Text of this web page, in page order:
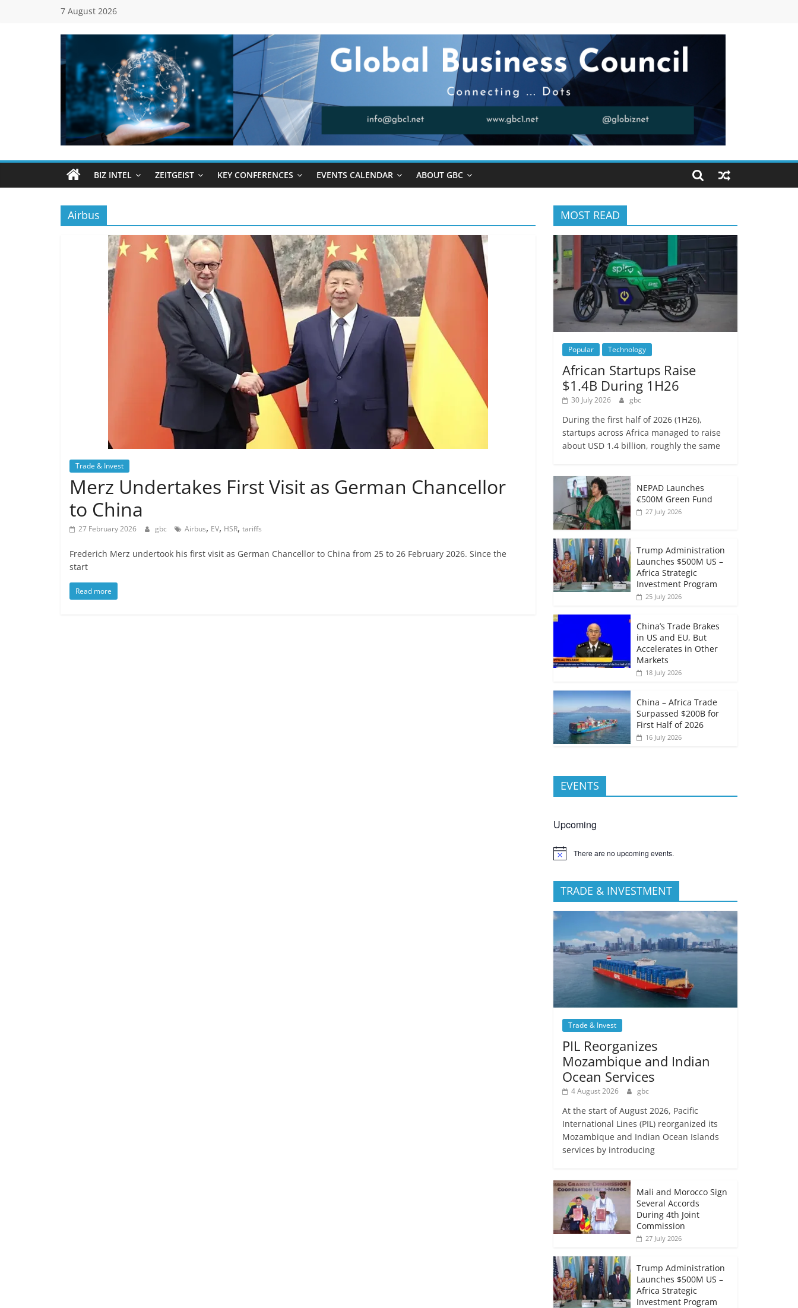
7 August 2026
Global
Business
Council
(GBC)
Connecting
BIZ INTEL ZEITGEIST KEY CONFERENCES EVENTS CALENDAR ABOUT GBC
Airbus
Trade & Invest
Merz Undertakes First Visit as German Chancellor
to China
27 February 2026 gbc Airbus, EV, HSR, tariffs
Frederich Merz undertook his first visit as German Chancellor to China from 25 to 26 February 2026. Since the
start
Read more
MOST READ
Popular Technology
African Startups Raise
$1.4B During 1H26
30 July 2026 gbc
During the first half of 2026 (1H26),
startups across Africa managed to raise
about USD 1.4 billion, roughly the same
NEPAD Launches
€500M Green Fund
27 July 2026
Trump Administration
Launches $500M US –
Africa Strategic
Investment Program
25 July 2026
China’s Trade Brakes
in US and EU, But
Accelerates in Other
Markets
18 July 2026
China – Africa Trade
Surpassed $200B for
First Half of 2026
16 July 2026
EVENTS
Upcoming
There are no upcoming events.
TRADE & INVESTMENT
Trade & Invest
PIL Reorganizes
Mozambique and Indian
Ocean Services
4 August 2026 gbc
At the start of August 2026, Pacific
International Lines (PIL) reorganized its
Mozambique and Indian Ocean Islands
services by introducing
Mali and Morocco Sign
Several Accords
During 4th Joint
Commission
27 July 2026
Trump Administration
Launches $500M US –
Africa Strategic
Investment Program